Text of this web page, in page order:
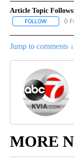
Article Topic
FOLLOW 0
Jump to comments ↓
MORE